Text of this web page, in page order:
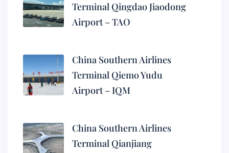
Terminal Qingdao Jiaodong
Airport – TAO
China Southern Airlines
Terminal Qiemo Yudu
Airport – IQM
China Southern Airlines
Terminal Qianjiang